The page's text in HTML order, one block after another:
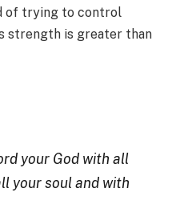
of trying to control
strength is greater than
your God with all
your soul and with